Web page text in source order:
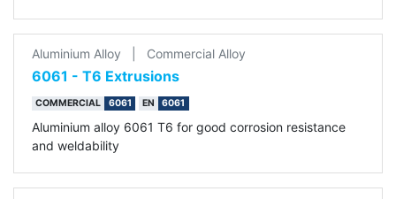
Aluminium Alloy Commercial Alloy
6061 - T6 Extrusions
COMMERCIAL 6061 EN 6061
Aluminium alloy 6061 T6 for good corrosion resistance
and weldability